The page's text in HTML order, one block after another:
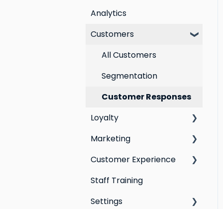
Step by step guide to
marketing platforms
Switching loyalty
Analytics
Customers
All Customers
Segmentation
Customer Responses
Loyalty
Points program
Referral program
Loyalty email
Marketing
Social Media
Campaigns
Automations
Customer Experience
Email Templates
Personal Device
Staff Training
Settings